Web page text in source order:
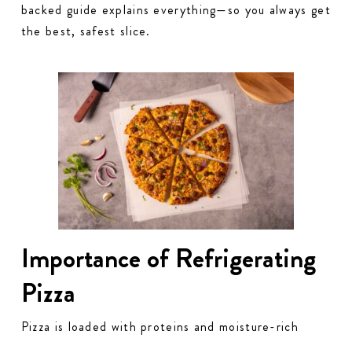
backed guide explains everything—so you always get
the best, safest slice.
Importance of Refrigerating
Pizza
Pizza is loaded with proteins and moisture-rich